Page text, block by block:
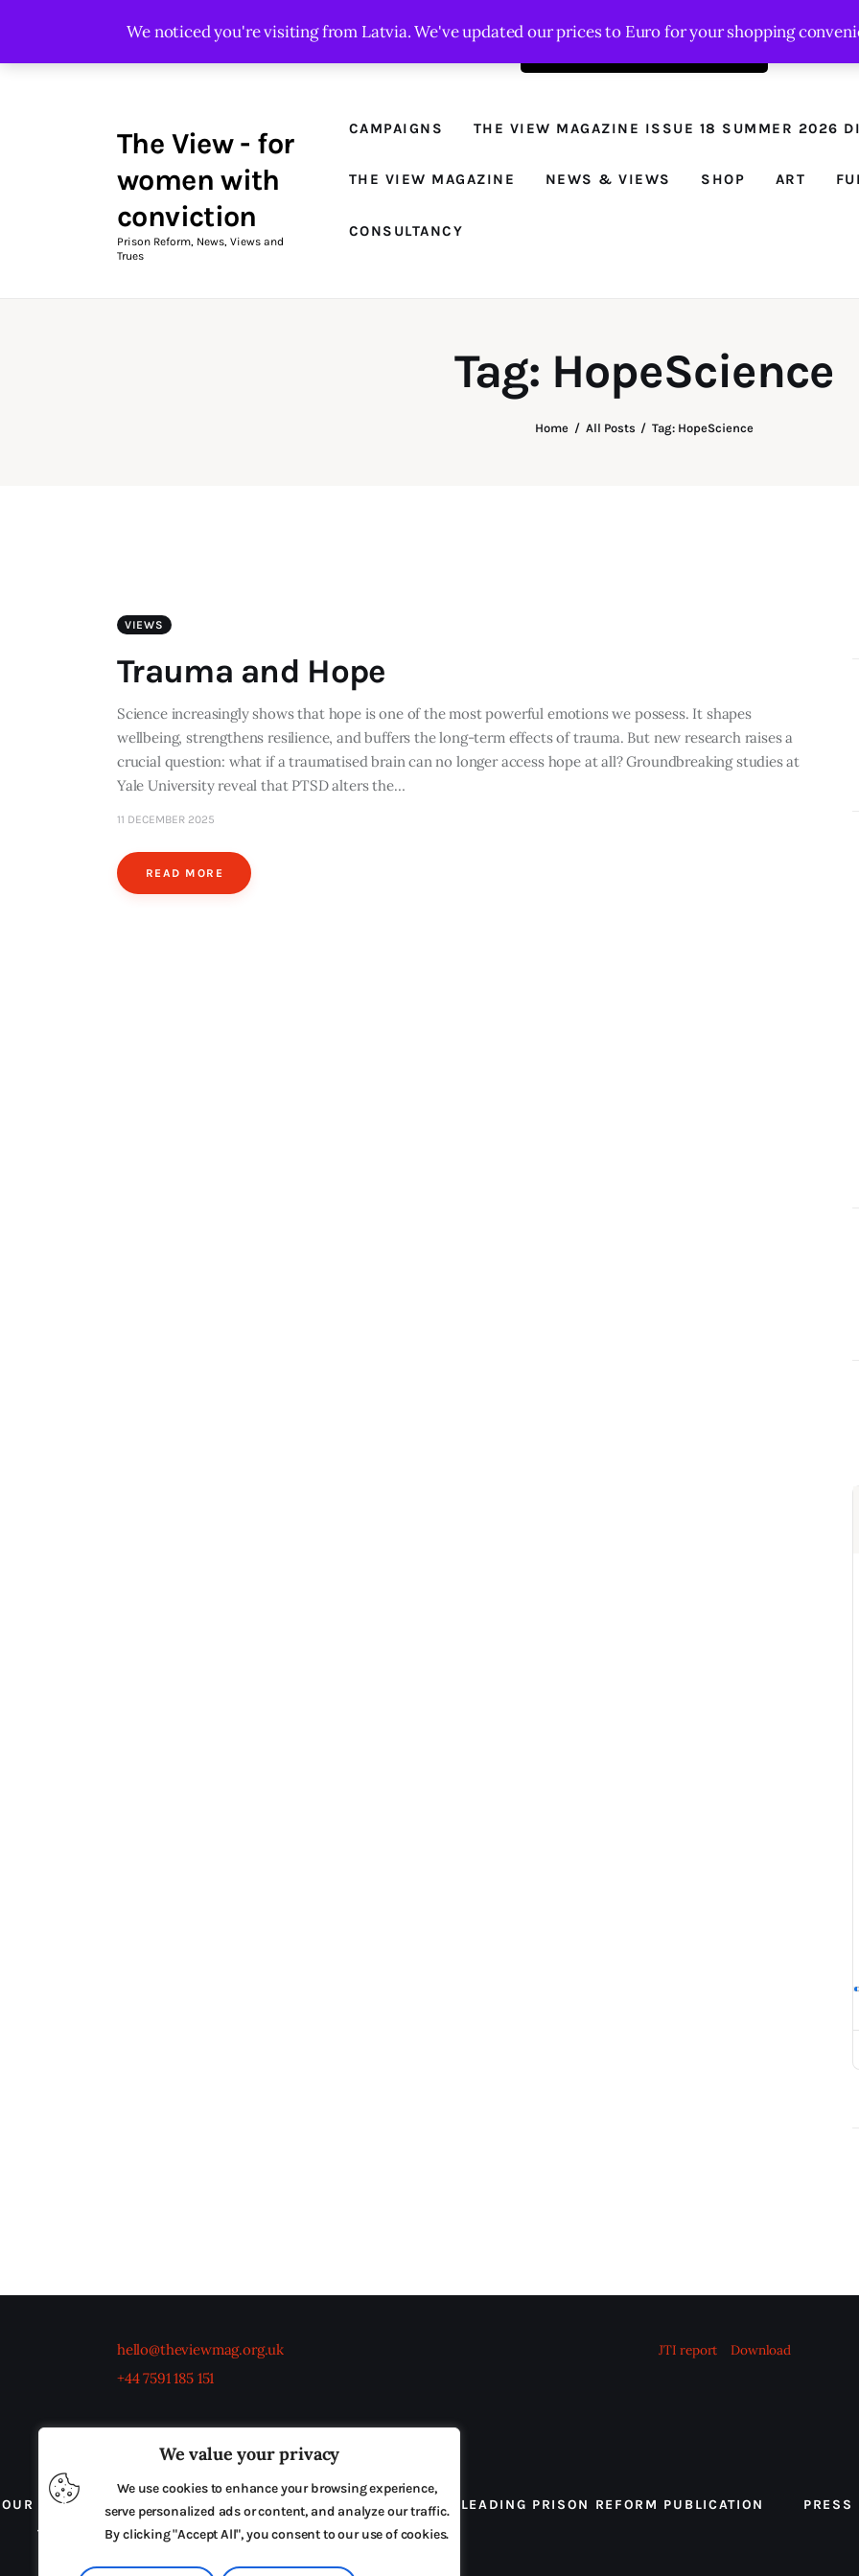
We value your privacy
We use cookies to enhance your browsing experience,
serve personalized ads or content, and analyze our traffic.
By clicking "Accept All", you consent to our use of cookies.
Order the latest issue here
The View - for
women with
conviction
Prison Reform, News, Views and
Trues
CAMPAIGNS THE VIEW MAGAZINE ISSUE 18 SUMMER 2026
THE VIEW MAGAZINE NEWS & VIEWS SHOP ART
CONSULTANCY
Tag: HopeScience
Home All Posts Tag: HopeScience
The View - for
Prison Reform, News, Views and Trues
The View Magazine
VIEWS
Trauma and Hope
Science increasingly shows that hope is one of the most powerful emotions we possess. It shapes
wellbeing, strengthens resilience, and buffers the long-term effects of trauma. But new research raises a
crucial question: what if a traumatised brain can no longer access hope at all? Groundbreaking studies at
Yale University reveal that PTSD alters the…
11 DECEMBER 2025
READ MORE
hello@theviewmag.org.uk
+44 7591 185 151
JTI report Download
OUR BOARD THE VIEW IRELAND ADVERTISE IN THE LEADING PRISON REFORM PUBLICATION PRESS
TERMS & CONDITIONS
We noticed you're visiting from Latvia. We've updated our prices to Euro for your shopping